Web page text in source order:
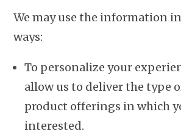
We may use the information
ways:
To personalize your
allow us to deliver the type
product offerings in which
interested.